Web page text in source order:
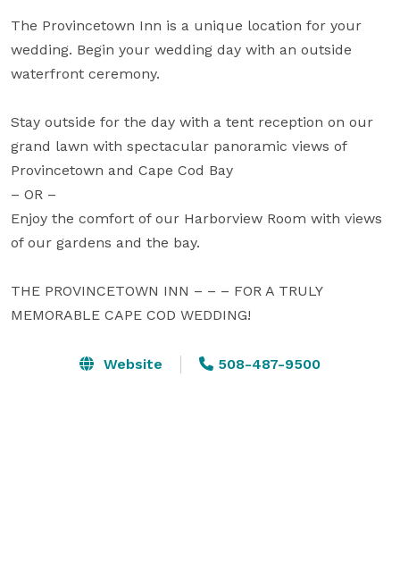
The Provincetown Inn is a unique location for your
wedding. Begin your wedding day with an outside
waterfront ceremony.
Stay outside for the day with a tent reception on our
grand lawn with spectacular panoramic views of
Provincetown and Cape Cod Bay
– OR –
Enjoy the comfort of our Harborview Room with views
of our gardens and the bay.
THE PROVINCETOWN INN – – – FOR A TRULY
MEMORABLE CAPE COD WEDDING!
Website 508-487-9500